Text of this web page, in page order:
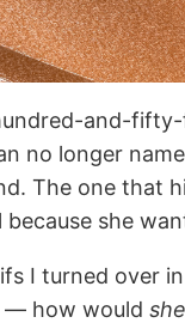
and-
no longer
The one that
she
I turned over
— how would she